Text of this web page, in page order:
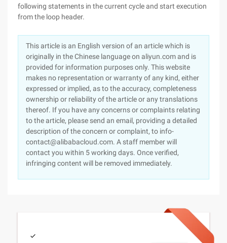
following statements in the current cycle and start execution
from the loop header.
This article is an English version of an article which is
originally in the Chinese language on aliyun.com and is
provided for information purposes only. This website
makes no representation or warranty of any kind, either
expressed or implied, as to the accuracy, completeness
ownership or reliability of the article or any translations
thereof. If you have any concerns or complaints relating
to the article, please send an email, providing a detailed
description of the concern or complaint, to info-
contact@alibabacloud.com. A staff member will
contact you within 5 working days. Once verified,
infringing content will be removed immediately.